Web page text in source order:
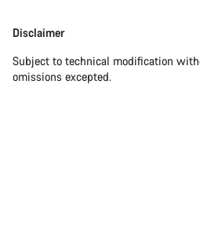
Disclaimer
Subject to technical modification
omissions excepted.